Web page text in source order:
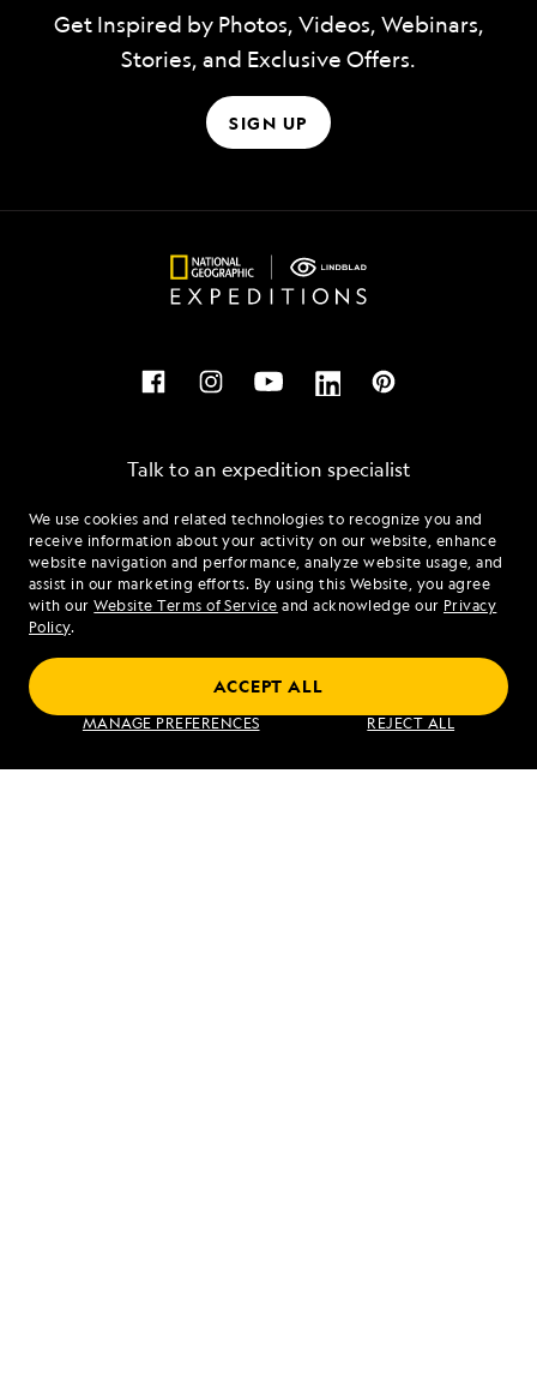
We use cookies and related technologies to recognize you and
receive information about your activity on our website, enhance
website navigation and performance, analyze website usage, and
assist in our marketing efforts. By using this Website, you agree
with ourWebsite Terms of Service and acknowledge our Privacy
Policy.
MANAGE PREFERENCES REJECT ALL
ACCEPT ALL
Get Inspired by Photos, Videos, Webinars,
Stories, and Exclusive Offers.
SIGN UP
Talk to an expedition specialist
1.855.480.0737
Mon - Fri 9 am to 8 pm (ET)
Sat - Sun 10 am to 5 pm (ET)
Find an Expedition